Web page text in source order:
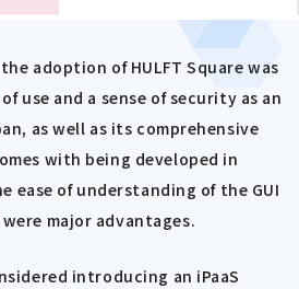
adoption of HULFT Square was
use and a sense of security as an
as well as its comprehensive
with being developed in
ease of understanding of the GUI
major advantages.
introducing an iPaaS